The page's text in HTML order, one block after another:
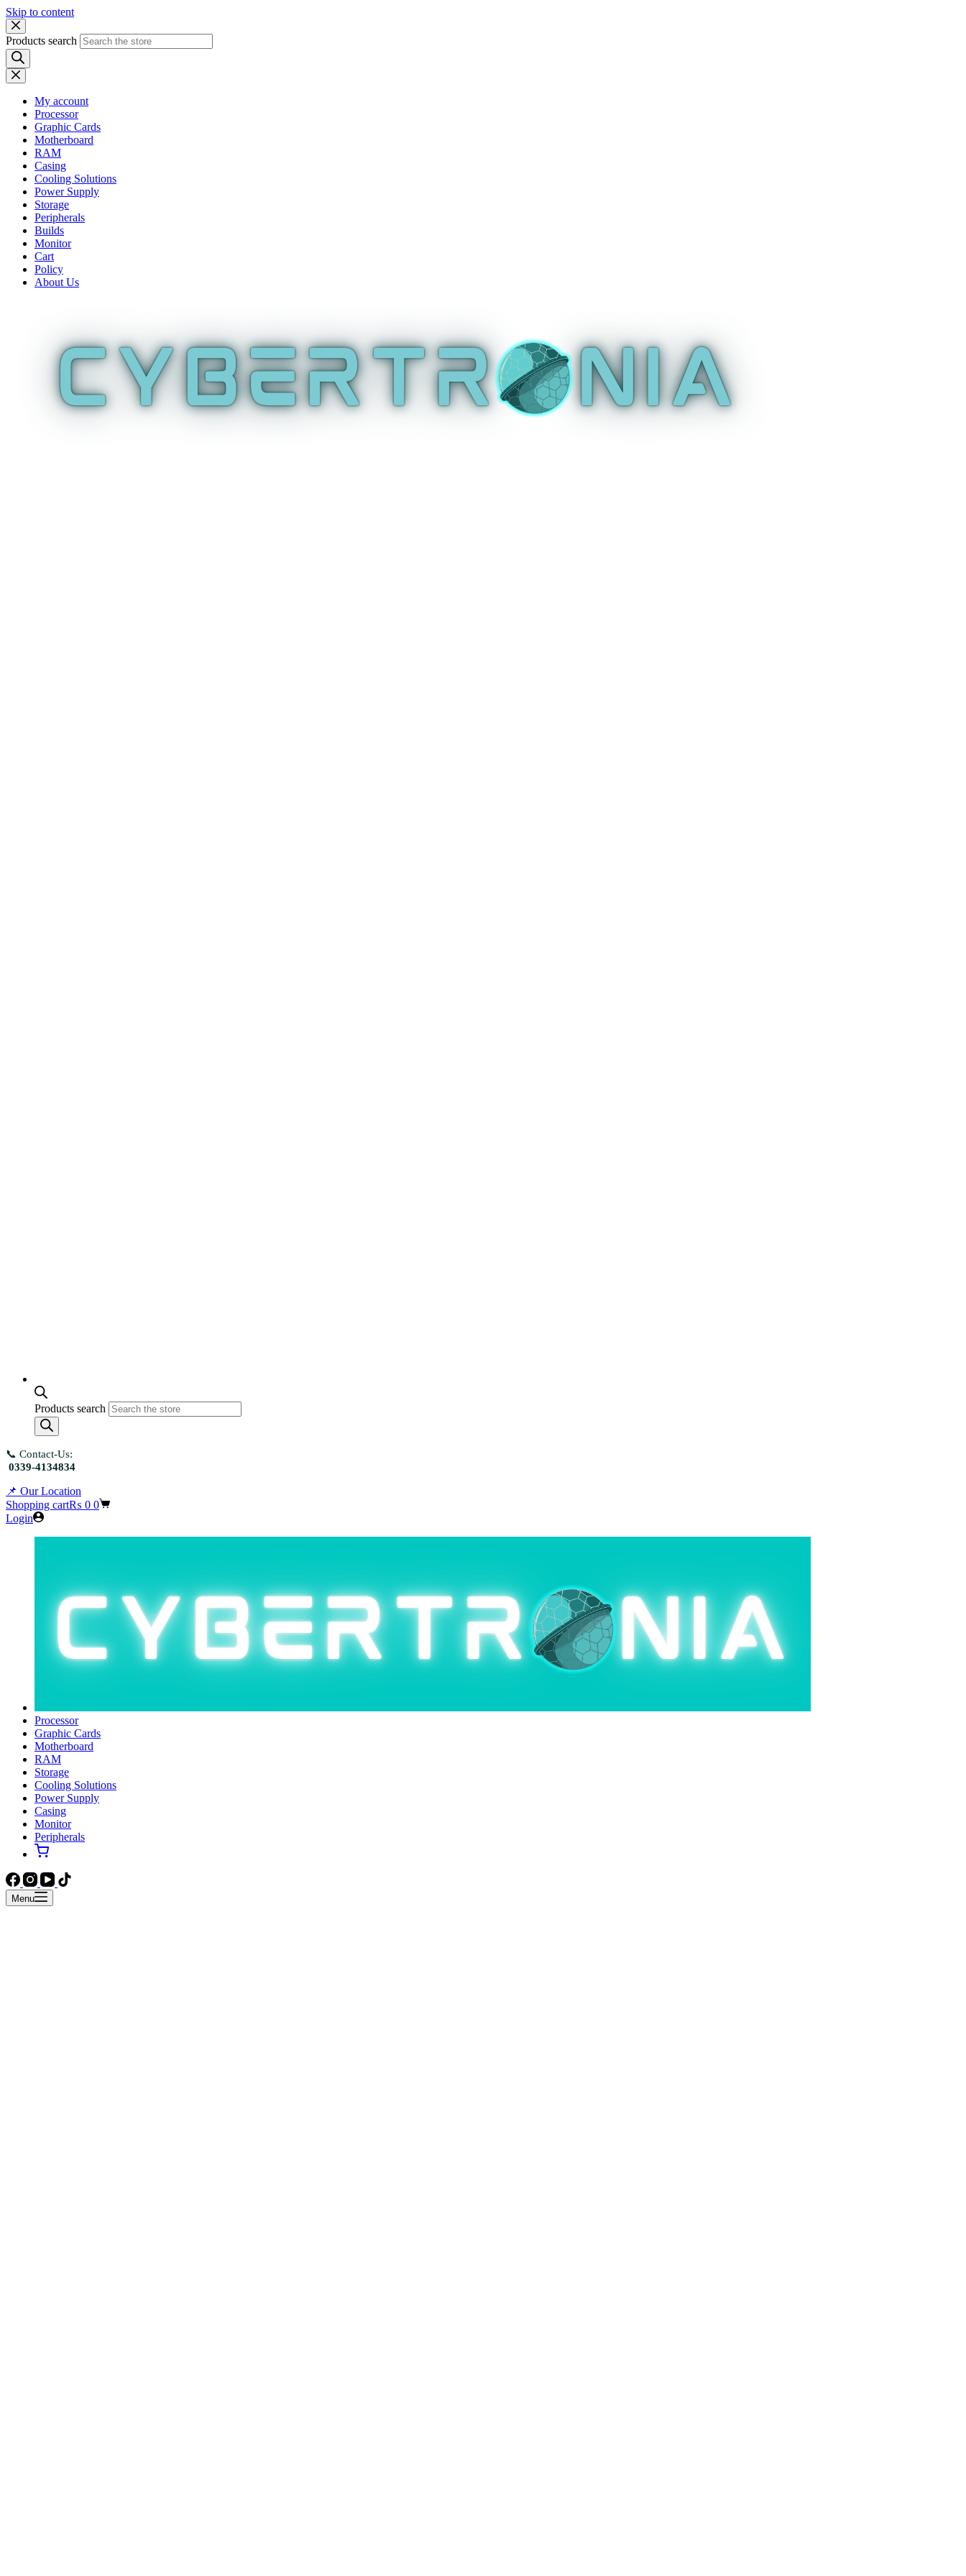
Skip to content
Products search
My account
Processor
Graphic Cards
Motherboard
RAM
Casing
Cooling Solutions
Power Supply
Storage
Peripherals
Builds
Monitor
Cart
Policy
About Us
Products search
📞 Contact-Us:
0339-4134834
📌 Our Location
Shopping cart₨ 0 0
Login
Processor
Graphic Cards
Motherboard
RAM
Storage
Cooling Solutions
Power Supply
Casing
Monitor
Peripherals
Menu